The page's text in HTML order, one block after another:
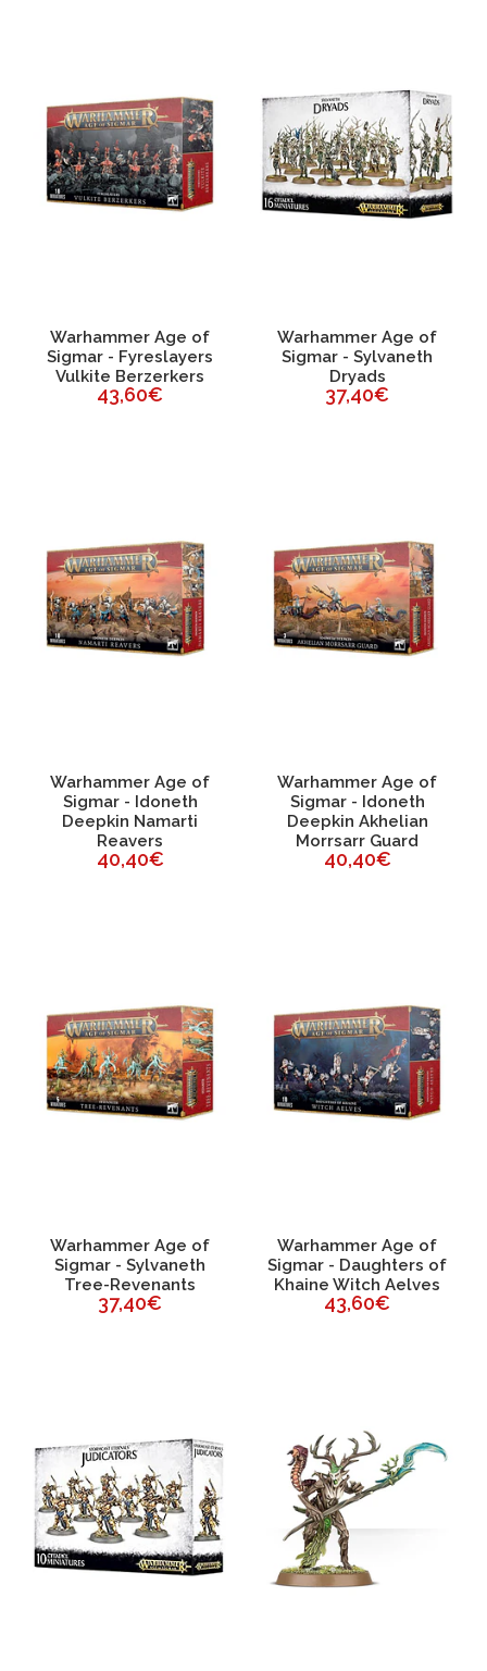
Warhammer Age of
Sigmar - Fyreslayers
Vulkite Berzerkers
43,60€
Warhammer Age of
Sigmar - Sylvaneth
Dryads
37,40€
Warhammer Age of
Sigmar - Idoneth
Deepkin Namarti
Reavers
40,40€
Warhammer Age of
Sigmar - Idoneth
Deepkin Akhelian
Morrsarr Guard
40,40€
Warhammer Age of
Sigmar - Sylvaneth
Tree-Revenants
37,40€
Warhammer Age of
Sigmar - Daughters of
Khaine Witch Aelves
43,60€